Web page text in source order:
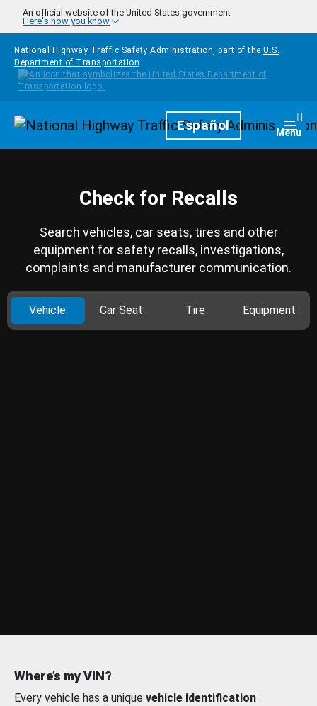
Skip to main content
An official website of the United States government
Here's how you know
National Highway Traffic Safety Administration, part of the U.S.
Department of Transportation
HomepageEspañol Menu
Check for Recalls
Search vehicles, car seats, tires and other
equipment for safety recalls, investigations,
complaints and manufacturer communication.
Vehicle Car Seat Tire Equipment
Where’s my VIN?
Every vehicle has a unique vehicle identification